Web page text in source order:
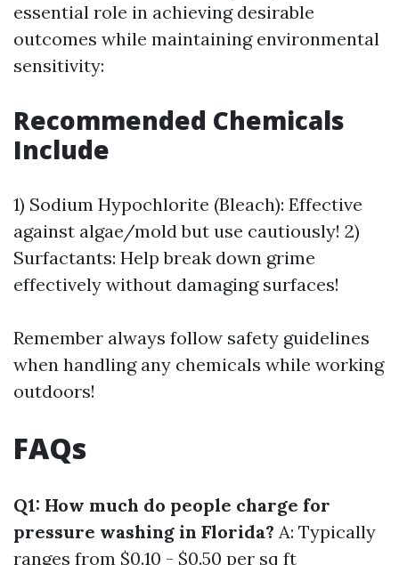
essential role in achieving desirable
outcomes while maintaining environmental
sensitivity:
Recommended Chemicals
Include
1) Sodium Hypochlorite (Bleach): Effective
against algae/mold but use cautiously! 2)
Surfactants: Help break down grime
effectively without damaging surfaces!
Remember always follow safety guidelines
when handling any chemicals while working
outdoors!
FAQs
Q1: How much do people charge for
pressure washing in Florida? A: Typically
ranges from $0.10 - $0.50 per sq ft